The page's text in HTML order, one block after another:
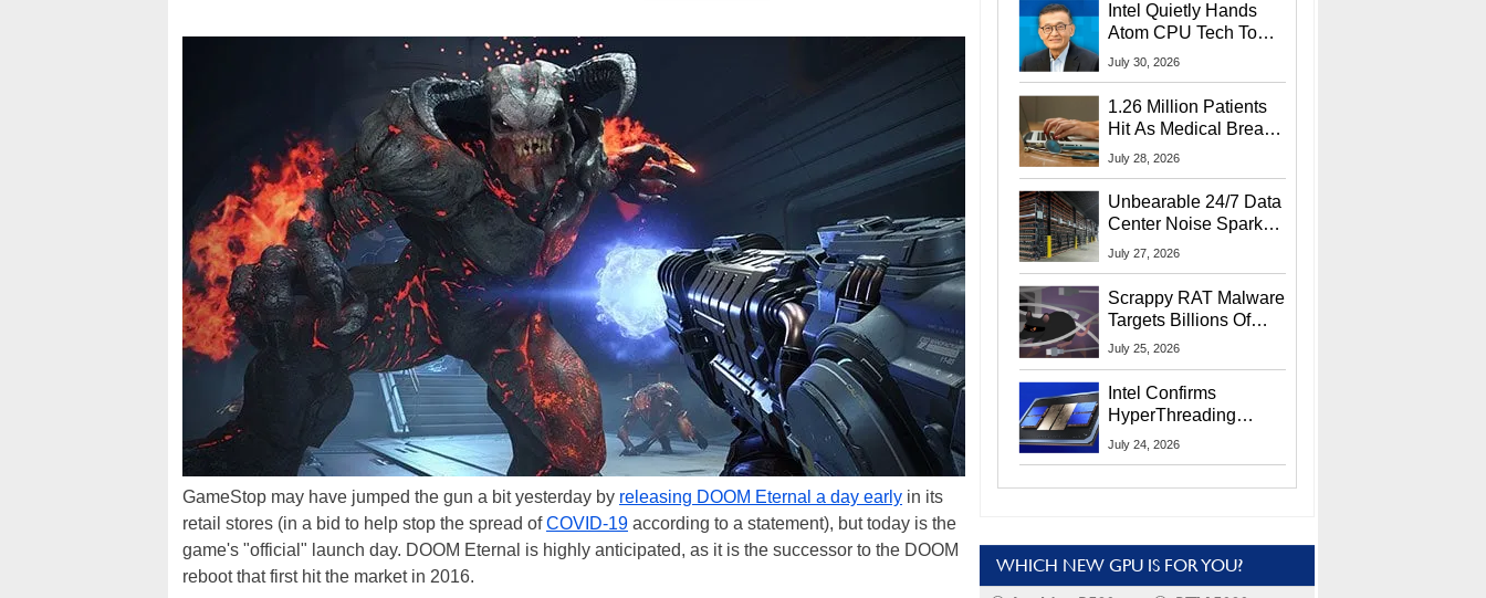
GameStop may have jumped the gun a bit yesterday by releasing DOOM Eternal a day early in its
retail stores (in a bid to help stop the spread ofCOVID-19 according to a statement), but today is the
game's "official" launch day. DOOM Eternal is highly anticipated, as it is the successor to the DOOM
reboot that first hit the market in 2016.
Intel Quietly Hands
Atom CPU Tech To
Startup Linked To
July 30, 2026
1.26 Million Patients
Hit As Medical Breach
Exposes Social
July 28, 2026
Unbearable 24/7 Data
Center Noise Sparks
Lawsuit From Furious
July 27, 2026
Scrappy RAT Malware
Targets Billions Of
Chrome And Edge
July 25, 2026
Intel Confirms
HyperThreading
Returns Starting With
July 24, 2026
WHICH NEW GPU IS FOR YOU?